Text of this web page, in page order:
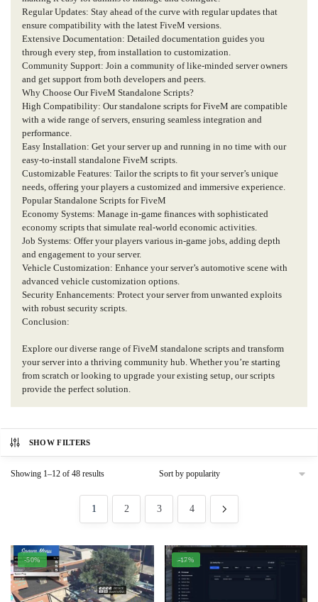
Regular Updates: Stay ahead of the curve with regular updates that
ensure compatibility with the latest FiveM versions.
Extensive Documentation: Detailed documentation guides you
through every step, from installation to customization.
Community Support: Join a community of like-minded server owners
and get support from both developers and peers.
Why Choose Our FiveM Standalone Scripts?
High Compatibility: Our standalone scripts for FiveM are compatible
with a wide range of servers, ensuring seamless integration and
performance.
Easy Installation: Get your server up and running in no time with our
easy-to-install standalone FiveM scripts.
Customizable Features: Tailor the scripts to fit your server’s unique
needs, offering your players a customized and immersive experience.
Popular Standalone Scripts for FiveM
Economy Systems: Manage in-game finances with sophisticated
economy scripts that simulate real-world economic activities.
Job Systems: Offer your players various in-game jobs, adding depth
and engagement to your server.
Vehicle Customization: Enhance your server’s automotive scene with
advanced vehicle customization options.
Security Enhancements: Protect your server from unwanted exploits
with robust security scripts.
Conclusion:
Explore our diverse range of FiveM standalone scripts and transform
your server into a thriving community hub. Whether you’re starting
from scratch or looking to upgrade your existing setup, our scripts
provide the perfect solution.
SHOW FILTERS
Showing 1–12 of 48 resultsSorted
1 2 3 4
-50% -17%